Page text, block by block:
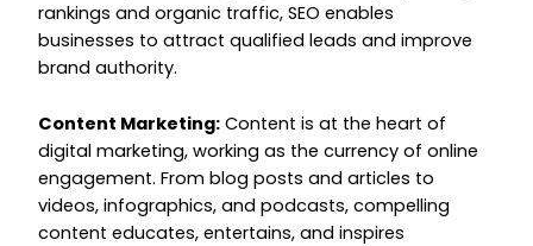
rankings and organic traffic, SEO enables
businesses to attract qualified leads and improve
brand authority.
Content Marketing: Content is at the heart of
digital marketing, working as the currency of online
engagement. From blog posts and articles to
videos, infographics, and podcasts, compelling
content educates, entertains, and inspires